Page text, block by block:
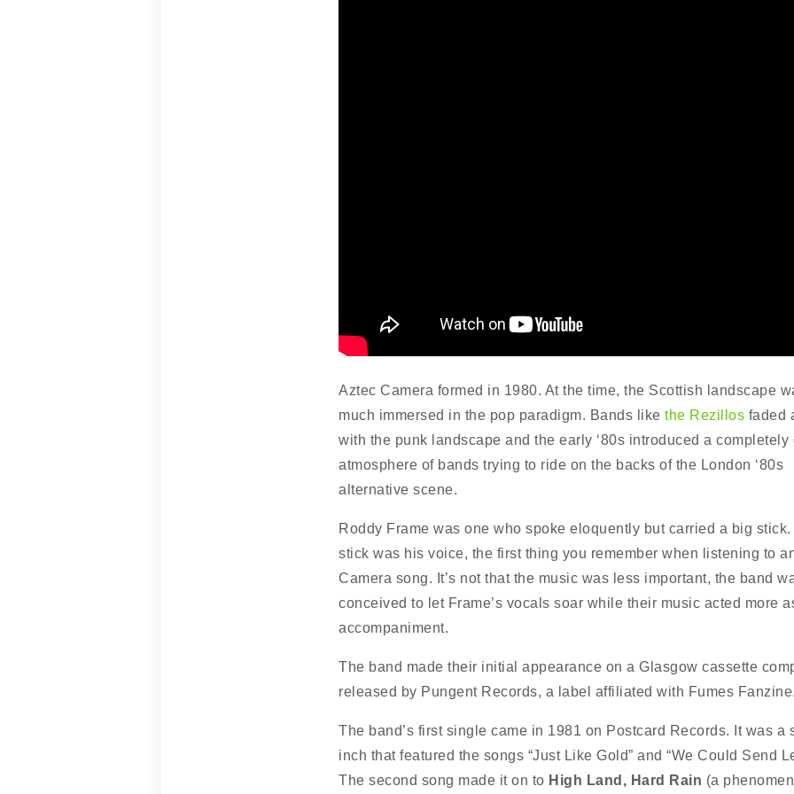
Aztec Camera formed in 1980. At the time, the Scottish landscape
much immersed in the pop paradigm. Bands like the Rezillos faded
with the punk landscape and the early ‘80s introduced a completely
atmosphere of bands trying to ride on the backs of the London ‘80s
alternative scene.
Roddy Frame was one who spoke eloquently but carried a big stick.
stick was his voice, the first thing you remember when listening to
Camera song. It’s not that the music was less important, the band
conceived to let Frame’s vocals soar while their music acted more
accompaniment.
The band made their initial appearance on a Glasgow cassette
released by Pungent Records, a label affiliated with Fumes Fanzine.
The band’s first single came in 1981 on Postcard Records. It was a
inch that featured the songs “Just Like Gold” and “We Could Send
The second song made it on to High Land, Hard Rain (a